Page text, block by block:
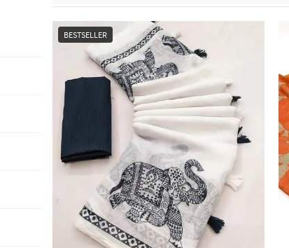
BESTSELLER